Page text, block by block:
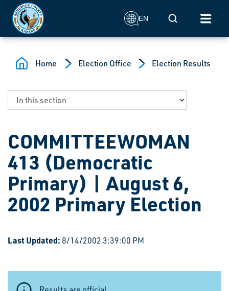
Skip to main content
EN Mobile Search
Home Election Office Election Results
COMMITTEEWOMAN
413 (Democratic
Primary) | August 6,
2002 Primary Election
Last Updated: 8/14/2002 3:39:00 PM